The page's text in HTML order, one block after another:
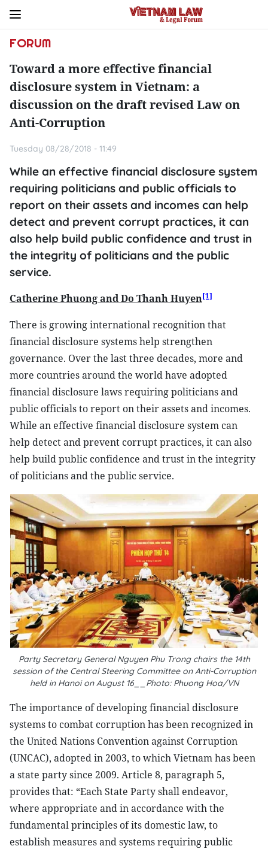
FORUM
Toward a more effective financial
disclosure system in Vietnam: a
discussion on the draft revised Law on
Anti-Corruption
Tuesday 08/28/2018 - 11:49
While an effective financial disclosure system
requiring politicians and public officials to
report on their assets and incomes can help
detect and prevent corrupt practices, it can
also help build public confidence and trust in
the integrity of politicians and the public
service.
Catherine Phuong and Do Thanh Huyen[1]
There is growing international recognition that
financial disclosure systems help strengthen
governance. Over the last three decades, more and
more countries around the world have adopted
financial disclosure laws requiring politicians and
public officials to report on their assets and incomes.
While an effective financial disclosure system can
help detect and prevent corrupt practices, it can also
help build public confidence and trust in the integrity
of politicians and the public service.
Party Secretary General Nguyen Phu Trong chairs the 14th
session of the Central Steering Committee on Anti-Corruption
held in Hanoi on August 16__Photo: Phuong Hoa/VN
The importance of developing financial disclosure
systems to combat corruption has been recognized in
the United Nations Convention against Corruption
(UNCAC), adopted in 2003, to which Vietnam has been
a state party since 2009. Article 8, paragraph 5,
provides that: “Each State Party shall endeavor,
where appropriate and in accordance with the
fundamental principles of its domestic law, to
establish measures and systems requiring public